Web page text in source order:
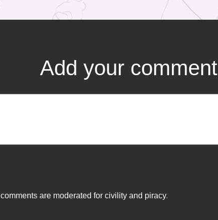
Add your comment
comments are moderated for civility and piracy.